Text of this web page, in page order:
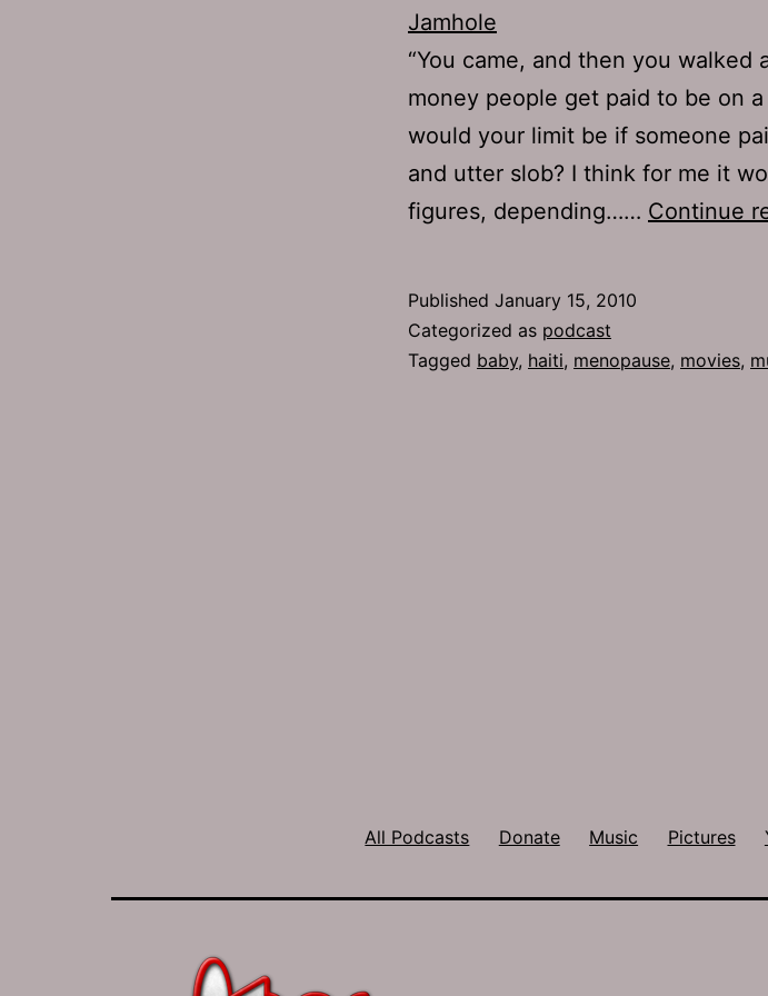
Jamhole
“You came, and then you walked
money people get paid to be on
would your limit be if someone
and utter slob? I think for me it
figures, depending…… Continue
Published January 15, 2010
Categorized as podcast
Tagged baby, haiti, menopause, movies,
All Podcasts Donate Music Pictures